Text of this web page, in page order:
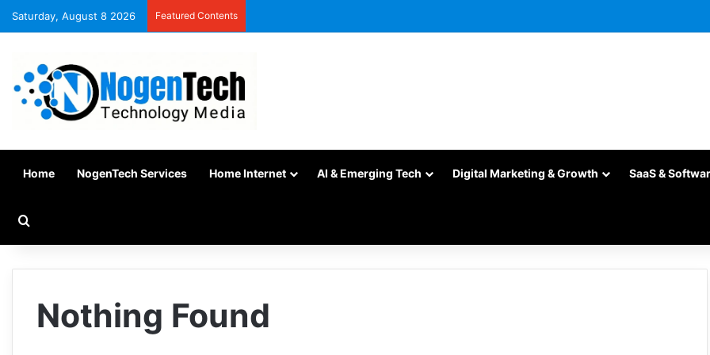
Saturday, August 8 2026 Featured Contents
Home NogenTech Services Home Internet AI & Emerging Tech Digital Marketing & Growth SaaS &
Nothing Found